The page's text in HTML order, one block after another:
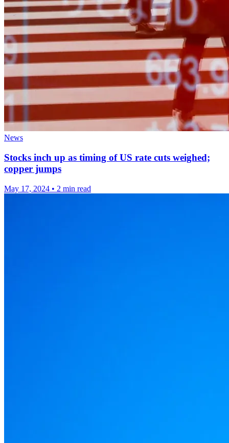
News
Stocks inch up as timing of US rate cuts weighed;
copper jumps
May 17, 2024 • 2 min read